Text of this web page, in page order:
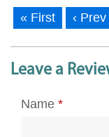
« First ‹ Prev
Leave a
Name *